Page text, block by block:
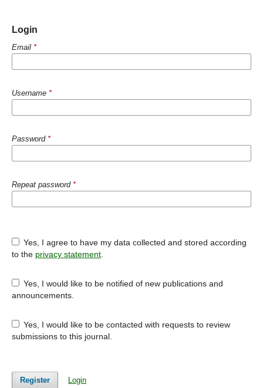
Login
Email *
Username *
Password *
Repeat password *
Yes, I agree to have my data collected and stored according
to the privacy statement.
Yes, I would like to be notified of new publications and
announcements.
Yes, I would like to be contacted with requests to review
submissions to this journal.
Register Login